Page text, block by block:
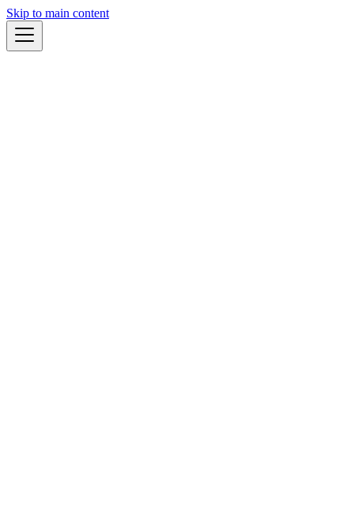
Skip to main content